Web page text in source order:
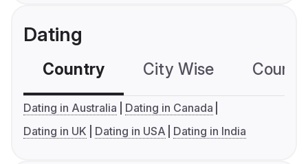
Dating
Country City Wise
Dating in Australia
Dating in Canada
Dating in UK
Dating in USA Dating in India